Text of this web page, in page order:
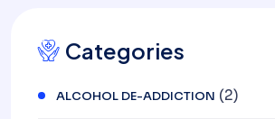
Categories
ALCOHOL DE-ADDICTION (2)